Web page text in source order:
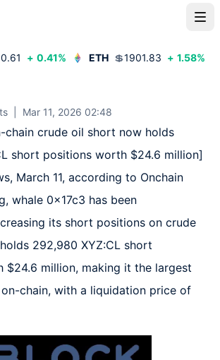
+ 0.41% ETH 💲1901.83 + 1.58%
Mar 11, 2026 02:48
chain crude oil short now holds
short positions worth $24.6 million]
March 11, according to Onchain
whale 0x17c3 has been
its short positions on crude
292,980 XYZ:CL short
$24.6 million, making it the largest
chain, with a liquidation price of